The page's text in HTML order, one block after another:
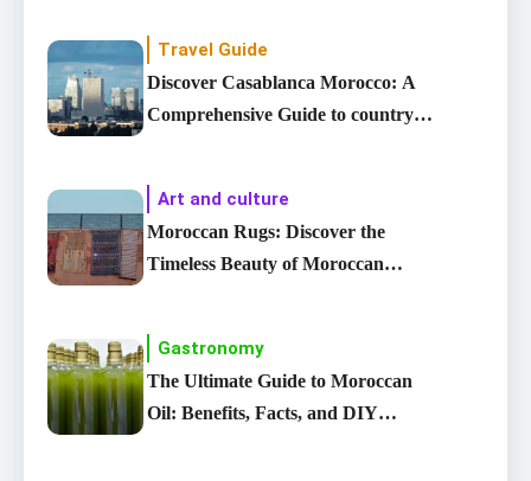
Travel Guide
Discover Casablanca Morocco: A
Comprehensive Guide to country’s
Art and culture
Moroccan Rugs: Discover the
Timeless Beauty of Moroccan
Gastronomy
The Ultimate Guide to Moroccan
Oil: Benefits, Facts, and DIY